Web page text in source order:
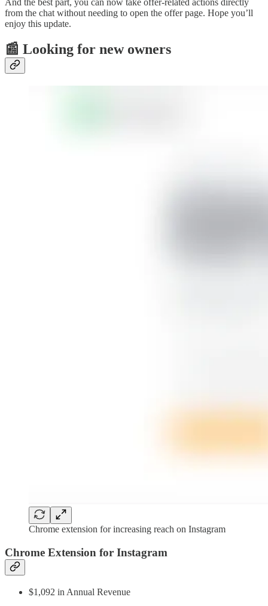
And the best part, you can now take offer-related actions directly
from the chat without needing to open the offer page. Hope you’ll
enjoy this update.
📰 Looking for new owners
Chrome extension for increasing reach on Instagram
Chrome Extension for Instagram
$1,092 in Annual Revenue